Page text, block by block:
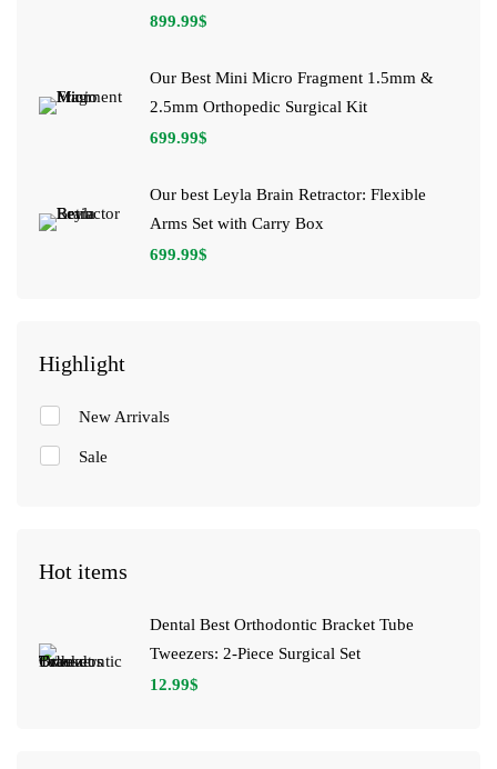
899.99$
Our Best Mini Micro Fragment 1.5mm &
2.5mm Orthopedic Surgical Kit
699.99$
Our best Leyla Brain Retractor: Flexible
Arms Set with Carry Box
699.99$
Highlight
New Arrivals
Sale
Hot items
Dental Best Orthodontic Bracket Tube
Tweezers: 2-Piece Surgical Set
12.99$